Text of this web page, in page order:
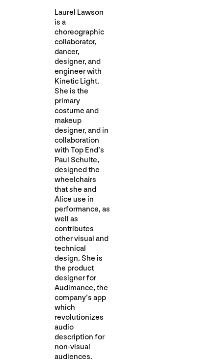
Laurel Lawson
is a
choreographic
collaborator,
dancer,
designer, and
engineer with
Kinetic Light.
She is the
primary
costume and
makeup
designer, and in
collaboration
with Top End’s
Paul Schulte,
designed the
wheelchairs
that she and
Alice use in
performance, as
well as
contributes
other visual and
technical
design. She is
the product
designer for
Audimance, the
company’s app
which
revolutionizes
audio
description for
non-visual
audiences.